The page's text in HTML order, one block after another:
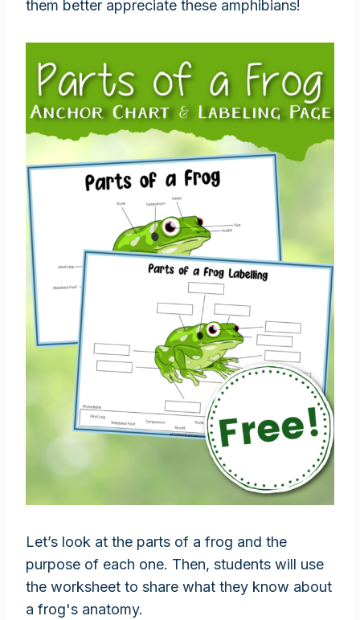
them better appreciate these amphibians!
Let’s look at the parts of a frog and the
purpose of each one. Then, students will use
the worksheet to share what they know about
a frog's anatomy.